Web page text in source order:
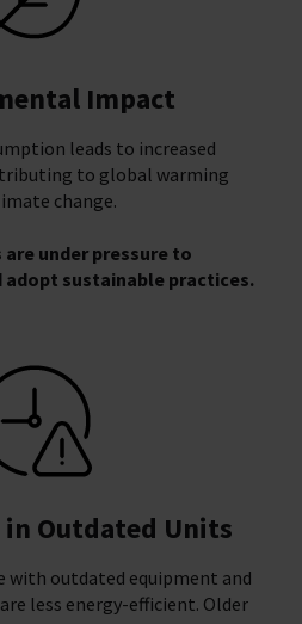
Impact
leads to increased
to global warming
change.
under pressure to
adopt sustainable practices.
Outdated Units
with outdated equipment and
less energy-efficient. Older